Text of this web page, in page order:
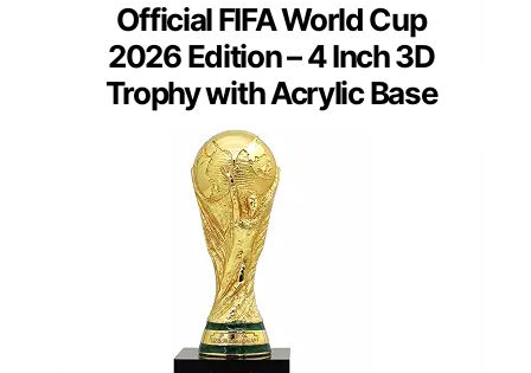
Official FIFA World Cup
2026 Edition – 4 Inch 3D
Trophy with Acrylic Base